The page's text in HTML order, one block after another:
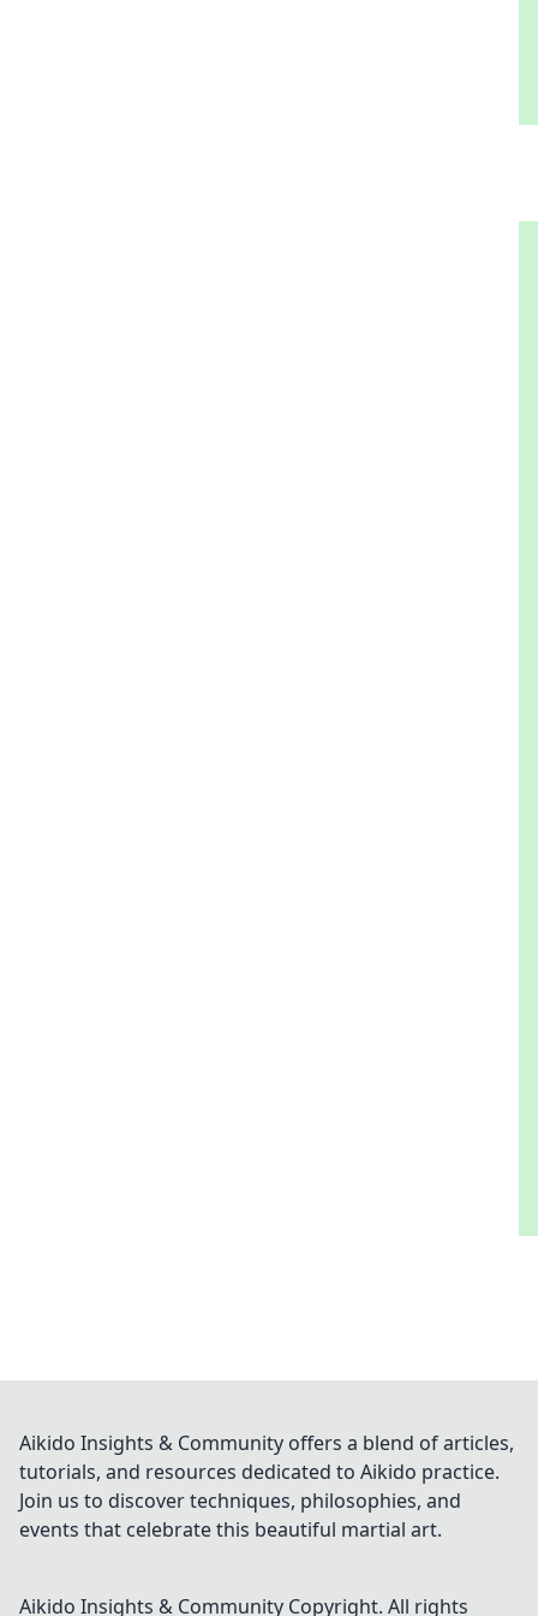
Aikido Insights & Community offers a blend of articles,
tutorials, and resources dedicated to Aikido practice.
Join us to discover techniques, philosophies, and
events that celebrate this beautiful martial art.
Aikido Insights & Community Copyright. All rights